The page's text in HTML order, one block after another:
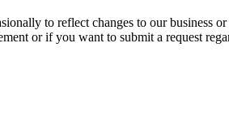
to reflect changes to our
or if you want to submit a request